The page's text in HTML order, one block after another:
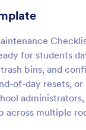
for students
bins, and
of-day resets,
across multiple
808
398
913
4,011